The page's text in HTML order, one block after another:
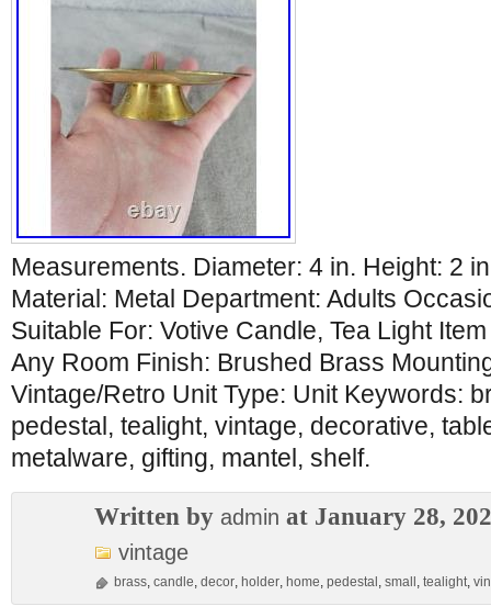
Measurements. Diameter: 4 in. Height: 2
Material: Metal Department: Adults
Suitable For: Votive Candle, Tea Light
Any Room Finish: Brushed Brass
Vintage/Retro Unit Type: Unit Keywords:
pedestal, tealight, vintage, decorative,
metalware, gifting, mantel, shelf.
Written by admin at January 28,
vintage
brass, candle, decor, holder, home, pedestal , small , tealight,